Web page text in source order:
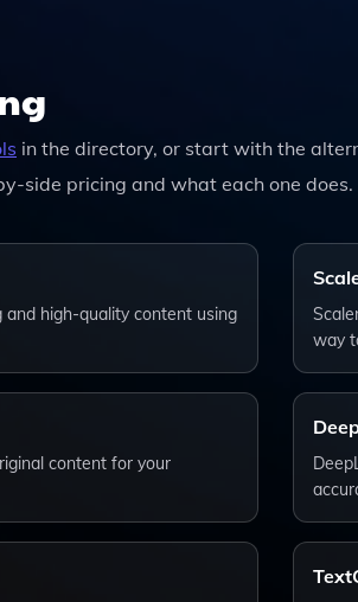
in the directory, or start with the
side pricing and what each one does.
high-quality content using
way
content for your